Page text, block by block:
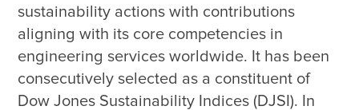
sustainability actions with contributions
aligning with its core competencies in
engineering services worldwide. It has been
consecutively selected as a constituent of
Dow Jones Sustainability Indices (DJSI). In